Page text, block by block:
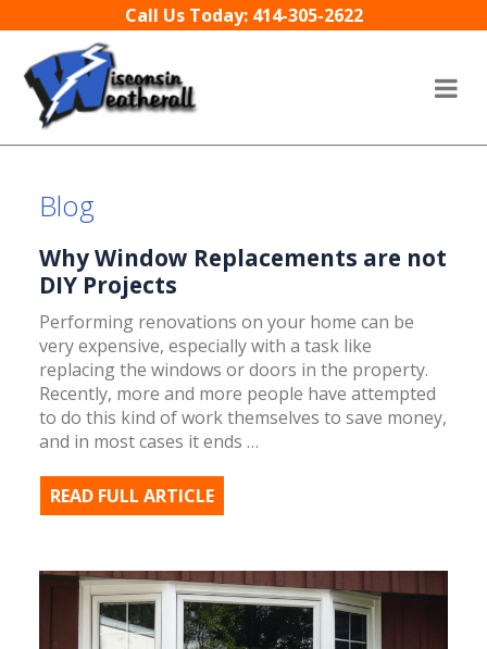
Call Us Today: 414-305-2622
Blog
Why Window Replacements are not
DIY Projects
Performing renovations on your home can be
very expensive, especially with a task like
replacing the windows or doors in the property.
Recently, more and more people have attempted
to do this kind of work themselves to save money,
and in most cases it ends …
READ FULL ARTICLE